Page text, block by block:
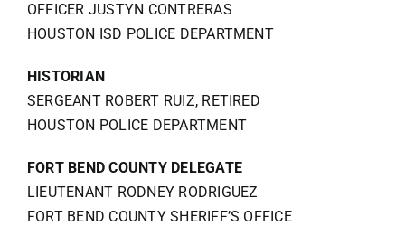
OFFICER JUSTYN CONTRERAS
HOUSTON ISD POLICE DEPARTMENT
HISTORIAN
SERGEANT ROBERT RUIZ, RETIRED
HOUSTON POLICE DEPARTMENT
FORT BEND COUNTY DELEGATE
LIEUTENANT RODNEY RODRIGUEZ
FORT BEND COUNTY SHERIFF’S OFFICE